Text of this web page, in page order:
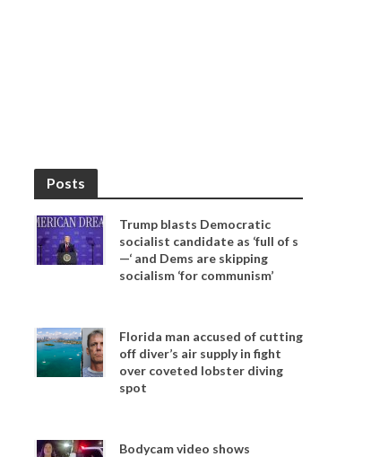
Posts
Trump blasts Democratic
socialist candidate as ‘full of s
—‘ and Dems are skipping
socialism ‘for communism’
Florida man accused of cutting
off diver’s air supply in fight
over coveted lobster diving
spot
Bodycam video shows